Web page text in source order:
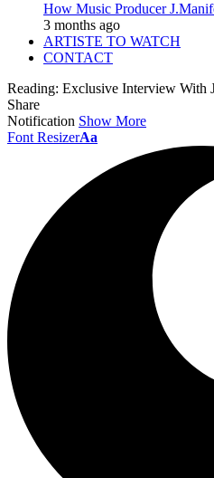
How Music Producer
3 months ago
ARTISTE TO WATCH
CONTACT
Reading: Exclusive Interview With
Share
Notification Show More
Font ResizerAa